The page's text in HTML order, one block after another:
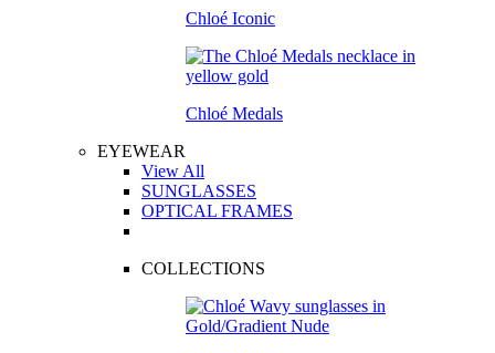
Chloé Iconic
Chloé Medals
EYEWEAR
View All
SUNGLASSES
OPTICAL FRAMES
COLLECTIONS